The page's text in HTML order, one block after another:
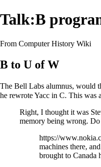
Talk:B
From Computer History Wiki
B to U of W
The Bell Labs alumnus, would
he rewrote Yacc in C. This was
Right, I thought it was
memory being wrong.
https://
machines there,
brought to Canada